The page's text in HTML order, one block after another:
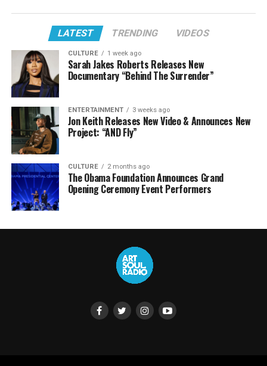
LATEST TRENDING VIDEOS
CULTURE 1 week ago
Sarah Jakes Roberts Releases New
Documentary “Behind The Surrender”
ENTERTAINMENT 3 weeks ago
Jon Keith Releases New Video & Announces New
Project: “AND Fly”
CULTURE 2 months ago
The Obama Foundation Announces Grand
Opening Ceremony Event Performers